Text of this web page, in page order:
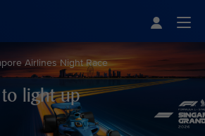
Airlines Night Race
to light up